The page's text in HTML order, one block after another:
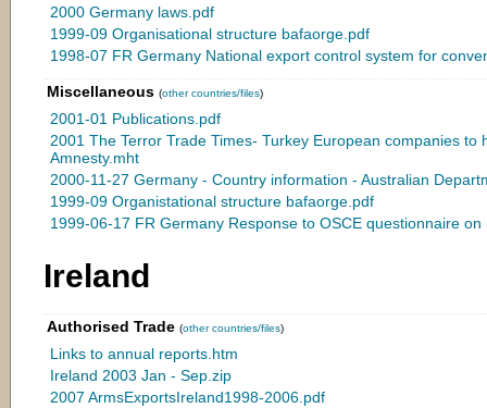
2000 Germany laws.pdf
1999-09 Organisational structure bafaorge.pdf
1998-07 FR Germany National export control system for
Miscellaneous (other countries/files)
2001-01 Publications.pdf
2001 The Terror Trade Times- Turkey European companies to
Amnesty.mht
2000-11-27 Germany - Country information - Australian
1999-09 Organistational structure bafaorge.pdf
1999-06-17 FR Germany Response to OSCE questionnaire
Ireland
Authorised Trade (other countries/files)
Links to annual reports.htm
Ireland 2003 Jan - Sep.zip
2007 ArmsExportsIreland1998-2006.pdf